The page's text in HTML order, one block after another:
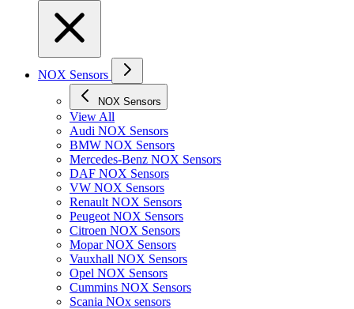
NOX Sensors
NOX Sensors
View All
Audi NOX Sensors
BMW NOX Sensors
Mercedes-Benz NOX Sensors
DAF NOX Sensors
VW NOX Sensors
Renault NOX Sensors
Peugeot NOX Sensors
Citroen NOX Sensors
Mopar NOX Sensors
Vauxhall NOX Sensors
Opel NOX Sensors
Cummins NOX Sensors
Scania NOx sensors